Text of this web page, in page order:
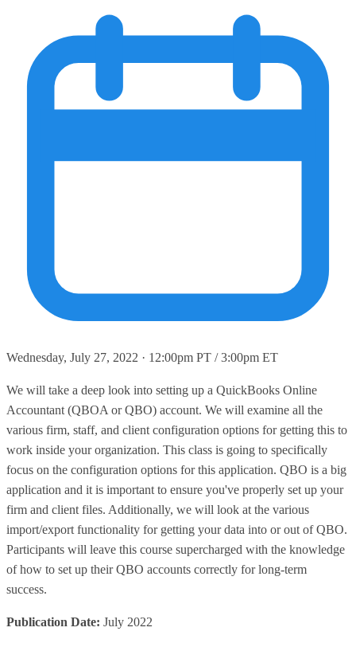
Wednesday, July 27, 2022 · 12:00pm PT / 3:00pm ET
We will take a deep look into setting up a QuickBooks Online
Accountant (QBOA or QBO) account. We will examine all the
various firm, staff, and client configuration options for getting this to
work inside your organization. This class is going to specifically
focus on the configuration options for this application. QBO is a big
application and it is important to ensure you've properly set up your
firm and client files. Additionally, we will look at the various
import/export functionality for getting your data into or out of QBO.
Participants will leave this course supercharged with the knowledge
of how to set up their QBO accounts correctly for long-term
success.
Publication Date: July 2022